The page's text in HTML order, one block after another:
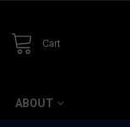
Cart
ABOUT